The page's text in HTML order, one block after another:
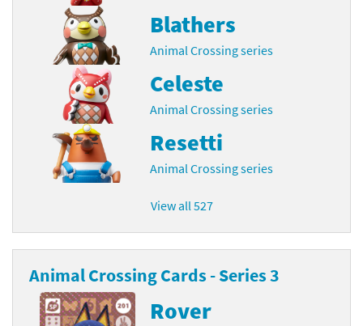
Blathers
Animal Crossing series
Celeste
Animal Crossing series
Resetti
Animal Crossing series
View all 527
Animal Crossing Cards - Series 3
Rover